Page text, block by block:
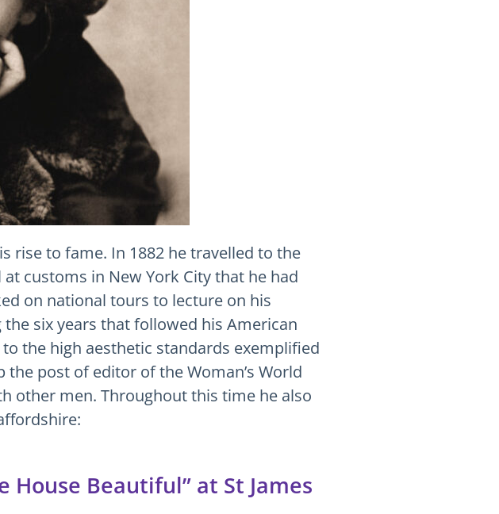
rise to fame. In 1882 he travelled to the
customs in New York City that he had
on national tours to lecture on his
six years that followed his American
the high aesthetic standards exemplified
the post of editor of the Woman’s World
other men. Throughout this time he also
House Beautiful” at St James